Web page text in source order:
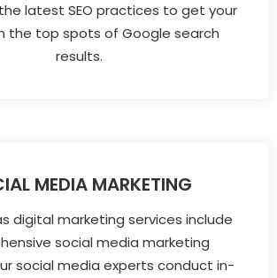
latest SEO practices to get your
the top spots of Google search
results.
MEDIA MARKETING
digital marketing services include
social media marketing
social media experts conduct in-